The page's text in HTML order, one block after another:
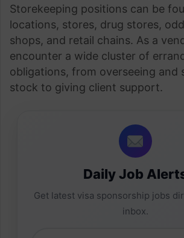
Storekeeping positions can be
locations, stores, drug stores,
shops, and retail chains. As a
encounter a wide cluster of
obligations, from overseeing and
stock to giving client support.
Daily Job
Get latest visa sponsorship jobs
inbox.